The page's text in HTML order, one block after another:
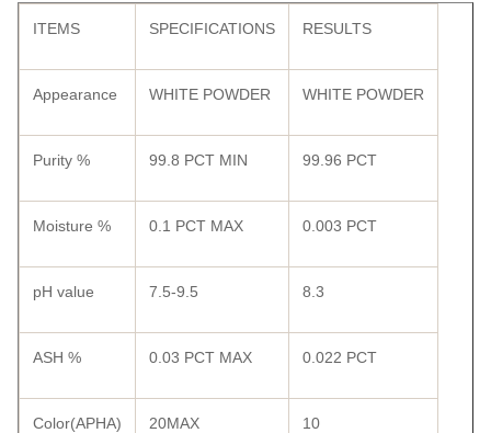
ITEMS SPECIFICATIONS RESULTS
Appearance WHITE POWDER WHITE POWDER
Purity % 99.8 PCT MIN 99.96 PCT
Moisture % 0.1 PCT MAX 0.003 PCT
pH value 7.5-9.5 8.3
ASH % 0.03 PCT MAX 0.022 PCT
Color(APHA) 20MAX 10